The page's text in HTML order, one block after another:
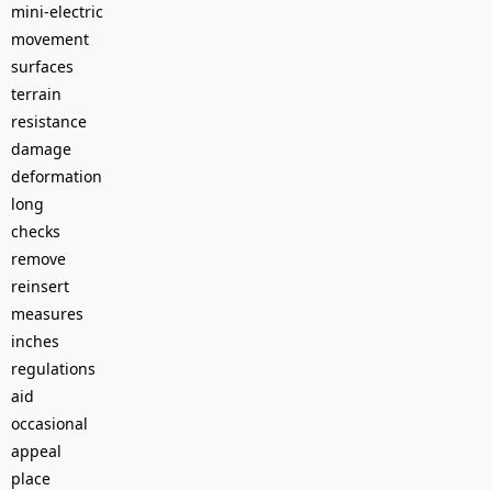
mini-electric
movement
surfaces
terrain
resistance
damage
deformation
long
checks
remove
reinsert
measures
inches
regulations
aid
occasional
appeal
place